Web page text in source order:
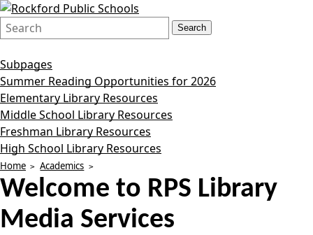
Search
Form
Quick
Search:
Search
Subpages
Summer Reading Opportunities for 2026
Elementary Library Resources
Middle School Library Resources
Freshman Library Resources
High School Library Resources
Home Academics
Welcome to RPS Library
Media Services